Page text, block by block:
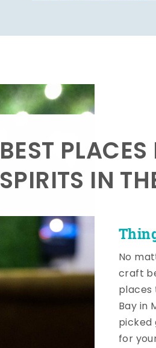
BEST
SPIRITS IN
No
craft
places
Bay in
picked
for